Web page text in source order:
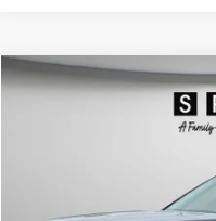
2026Hyundai Palisade
Price Drop
Compare Vehicle